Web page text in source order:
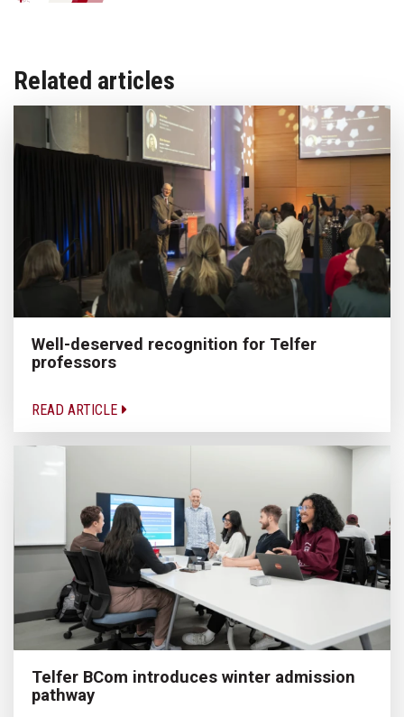
Related articles
Well-deserved recognition for Telfer
professors
READ ARTICLE
Telfer BCom introduces winter admission
pathway